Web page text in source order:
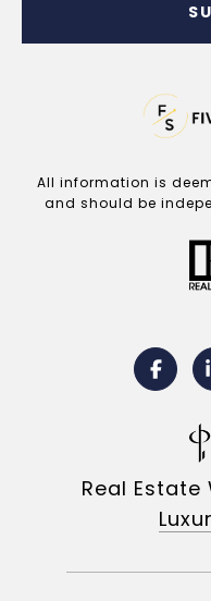
All information is
and should be
Real Estate